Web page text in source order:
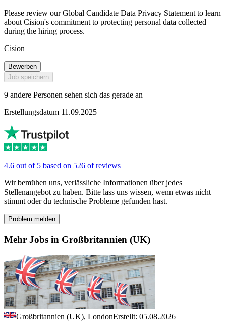
Please review our Global Candidate Data Privacy Statement to learn
about Cision's commitment to protecting personal data collected
during the hiring process.
Cision
Bewerben
Job speichern
9 andere Personen sehen sich das gerade an
Erstellungsdatum 11.09.2025
4.6 out of 5 based on 526 of reviews
Wir bemühen uns, verlässliche Informationen über jedes
Stellenangebot zu haben. Bitte lass uns wissen, wenn etwas nicht
stimmt oder du technische Probleme gefunden hast.
Problem melden
Mehr Jobs in Großbritannien (UK)
Großbritannien (UK), LondonErstellt: 05.08.2026